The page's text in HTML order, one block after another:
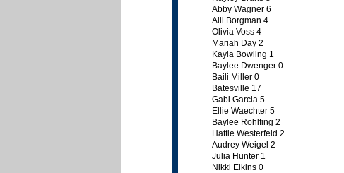
Abby Wagner 6
Alli Borgman 4
Olivia Voss 4
Mariah Day 2
Kayla Bowling 1
Baylee Dwenger 0
Baili Miller 0
Batesville 17
Gabi Garcia 5
Ellie Waechter 5
Baylee Rohlfing 2
Hattie Westerfeld 2
Audrey Weigel 2
Julia Hunter 1
Nikki Elkins 0